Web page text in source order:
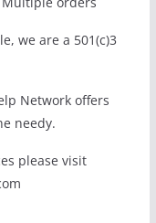
we are a 501(c)3
Network offers
needy.
please visit